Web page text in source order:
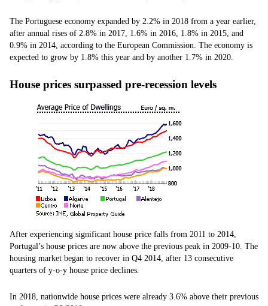
The Portuguese economy expanded by 2.2% in 2018 from a year earlier,
after annual rises of 2.8% in 2017, 1.6% in 2016, 1.8% in 2015, and
0.9% in 2014, according to the European Commission. The economy is
expected to grow by 1.8% this year and by another 1.7% in 2020.
House prices surpassed pre-recession levels
After experiencing significant house price falls from 2011 to 2014,
Portugal’s house prices are now above the previous peak in 2009-10. The
housing market began to recover in Q4 2014, after 13 consecutive
quarters of y-o-y house price declines.
In 2018, nationwide house prices were already 3.6% above their previous